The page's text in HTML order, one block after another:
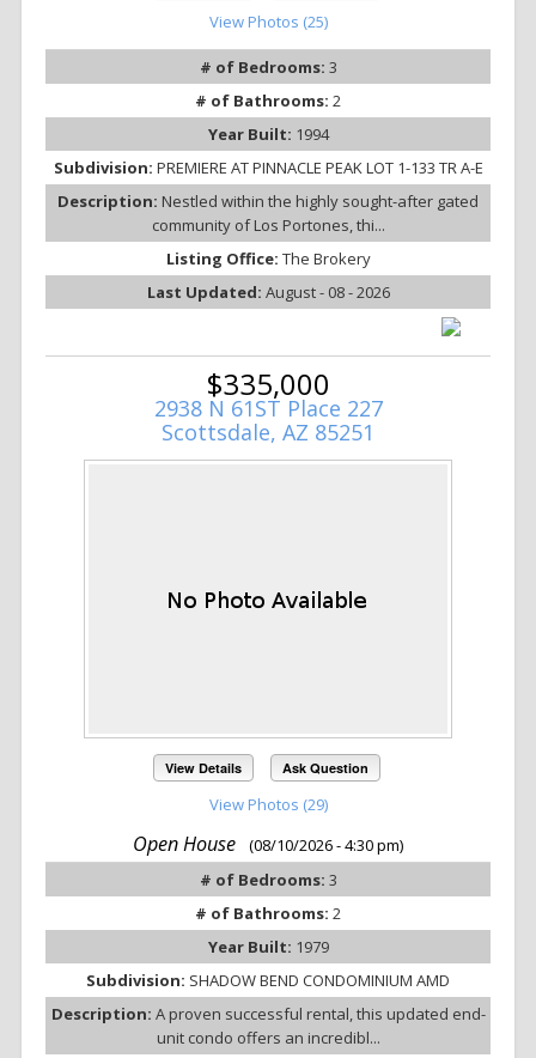
View Photos (25)
# of Bedrooms: 3
# of Bathrooms: 2
Year Built: 1994
Subdivision: PREMIERE AT PINNACLE PEAK LOT 1-133 TR A-E
Description: Nestled within the highly sought-after gated
community of Los Portones, thi...
Listing Office: The Brokery
Last Updated: August - 08 - 2026
$335,000
2938 N 61ST Place 227
Scottsdale, AZ 85251
View Details Ask Question
View Photos (29)
Open House
(08/10/2026 - 4:30 pm)
# of Bedrooms: 3
# of Bathrooms: 2
Year Built: 1979
Subdivision: SHADOW BEND CONDOMINIUM AMD
Description: A proven successful rental, this updated end-
unit condo offers an incredibl...